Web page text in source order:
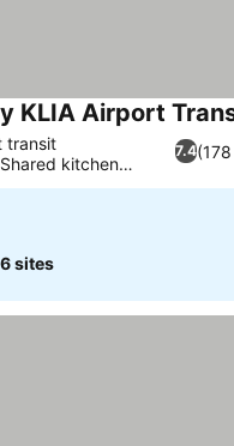
KLIA Airport
7.4
transit
kitchen
6 sites